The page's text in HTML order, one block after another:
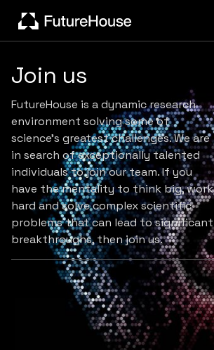
Join us
FutureHouse is a dynamic research
environment solving some of
science's greatest challenges. We are
in search of exceptionally talented
individuals to join our team. If you
have the mentality to think big, work
hard and solve complex scientific
problems that can lead to significant
breakthroughs, then join us.